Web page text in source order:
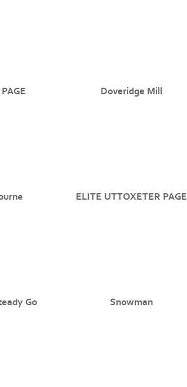
Doveridge Mill
ELITE UTTOXETER PAGE
Go Snowman